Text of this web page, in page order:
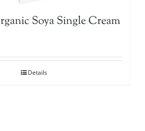
Soya Single Cream
Details